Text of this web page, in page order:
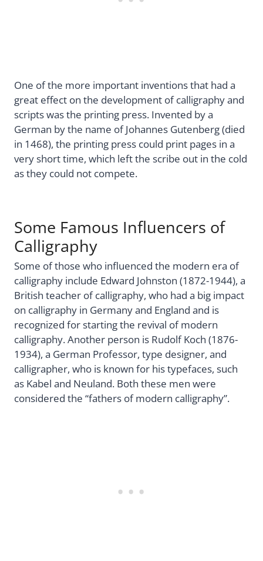
One of the more important inventions that had a
great effect on the development of calligraphy and
scripts was the printing press. Invented by a
German by the name of Johannes Gutenberg (died
in 1468), the printing press could print pages in a
very short time, which left the scribe out in the cold
as they could not compete.
Some Famous Influencers of
Calligraphy
Some of those who influenced the modern era of
calligraphy include Edward Johnston (1872-1944), a
British teacher of calligraphy, who had a big impact
on calligraphy in Germany and England and is
recognized for starting the revival of modern
calligraphy. Another person is Rudolf Koch (1876-
1934), a German Professor, type designer, and
calligrapher, who is known for his typefaces, such
as Kabel and Neuland. Both these men were
considered the “fathers of modern calligraphy”.